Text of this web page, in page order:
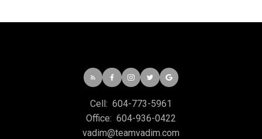
Cell: 604-773-5961
Office: 604-936-0422
vadim@teamvadim.com